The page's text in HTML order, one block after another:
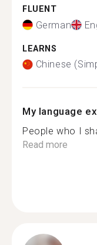
FLUENT
German
LEARNS
Chinese
My language
People who I
Read more